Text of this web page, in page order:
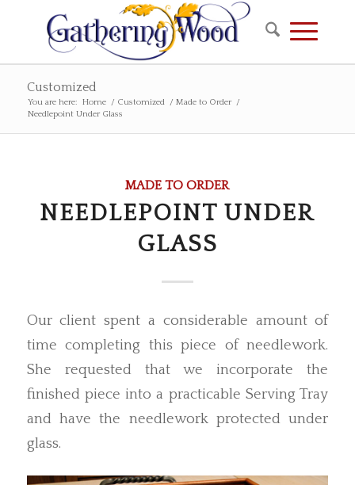
Customized
You are here: Home / Customized / Made to Order
/
Needlepoint Under Glass
MADE TO ORDER
NEEDLEPOINT UNDER
GLASS
Our client spent a considerable amount of
time completing this piece of needlework.
She requested that we incorporate the
finished piece into a practicable Serving Tray
and have the needlework protected under
glass.